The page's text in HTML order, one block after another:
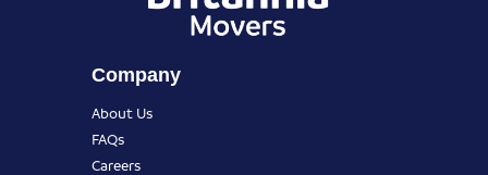
Company
About Us
FAQs
Careers